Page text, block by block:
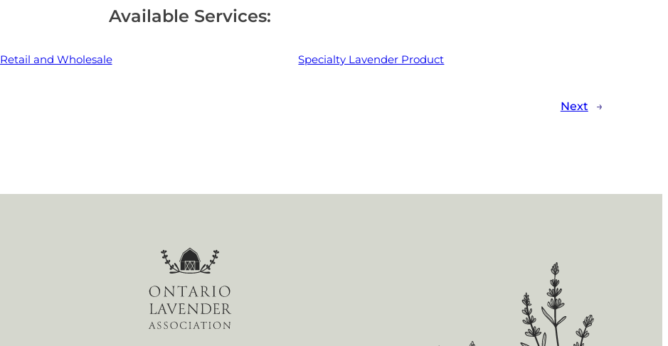
Available Services:
Retail and Wholesale Specialty Lavender Product
Next →